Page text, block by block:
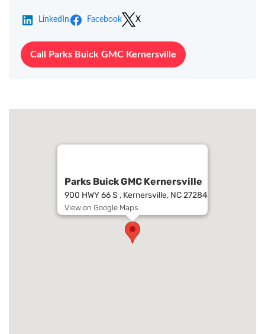
LinkedIn Facebook X
Call Parks Buick GMC Kernersville
Parks Buick GMC Kernersville
900 HWY 66 S , Kernersville, NC 27284
View on Google Maps